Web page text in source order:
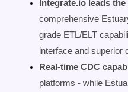
Integrate.io leads the
comprehensive
grade ETL/ELT
interface and superior
Real-time CDC
platforms - while